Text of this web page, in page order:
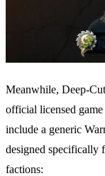
Meanwhile, Deep-
official licensed
include a generic
designed specifically
factions: